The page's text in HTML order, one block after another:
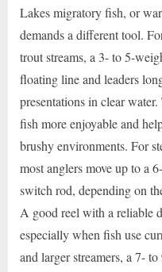
Lakes migratory fish, or
demands a different tool.
trout streams, a 3- to 5-
floating line and leaders
presentations in clear
fish more enjoyable and
brushy environments. For
most anglers move up to a
switch rod, depending on
A good reel with a reliable
especially when fish use
and larger streamers, a 7-